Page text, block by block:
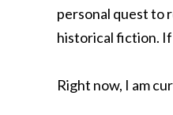
personal quest to
historical fiction. If
Right now, I am